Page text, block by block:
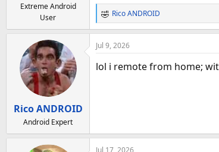
Extreme Android
User
R
e
a
c
t
Rico ANDROID
Rico ANDROID
Android Expert
Jul 9, 2026
lol i remote from home;
Jul 17, 2026